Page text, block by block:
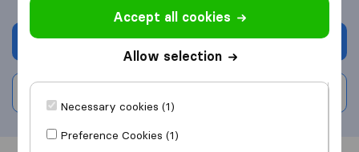
Get quote
Accept all cookies
Allow selection
Necessary cookies (1)
Preference Cookies (1)